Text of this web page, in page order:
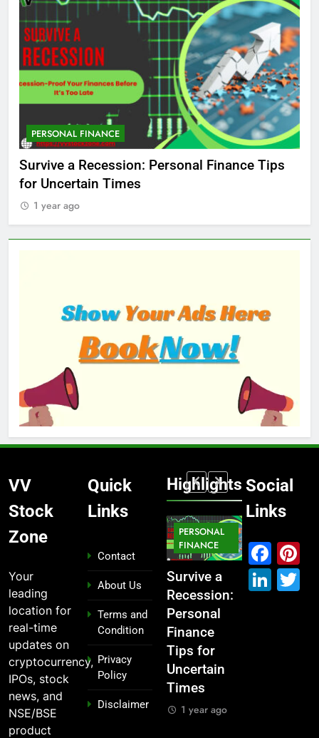
PERSONAL FINANCE
Survive a Recession: Personal Finance Tips
for Uncertain Times
1 year ago
VV
Stock
Zone
Your
leading
location for
real-time
updates on
cryptocurrency,
IPOs, stock
news, and
NSE/BSE
product
Quick
Links
Contact
About Us
Terms and
Condition
Privacy
Policy
Disclaimer
Highlights
MARKET
What If You
Had
Invested
₹10,000 in
These
Indian
Stocks 5
Years Ago?
1 year ago
From
Global ,
IPOs That
Legends
1 year ago
PERSONAL
FINANCE
Survive a
Recession:
Personal
Finance
Tips for
Uncertain
Times
1 year ago
MARKET
MARKET
Which
Industries
Social
Links